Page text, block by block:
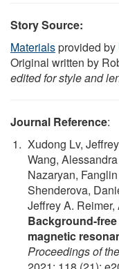
Story Source:
Materialsprovided by
Original written by
edited for style and
Journal Reference:
Xudong Lv,
Wang,
Nazaryan,
Shenderova,
Jeffrey A.
Background-
magnetic
Proceedings of